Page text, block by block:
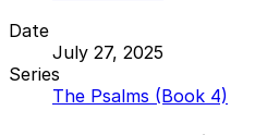
Date
July 27, 2025
Series
The Psalms (Book 4)